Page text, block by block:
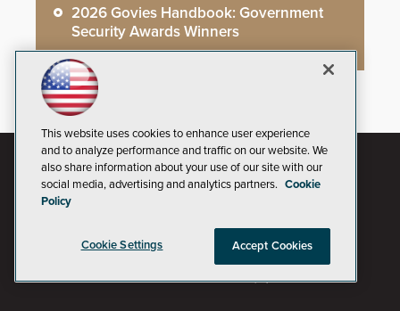
2026 Govies Handbook: Government
Security Awards Winners
This website uses cookies to enhance user experience
and to analyze performance and traffic on our website. We
also share information about your use of our site with our
social media, advertising and analytics partners. Cookie
Policy
Cookie Settings Accept Cookies